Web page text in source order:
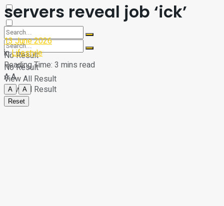
No Result
View All Result
No Result
View All Result
servers reveal job ‘ick’
13 June 2026
inLifestyle
Reading Time: 3 mins read
AA
A
A
Reset